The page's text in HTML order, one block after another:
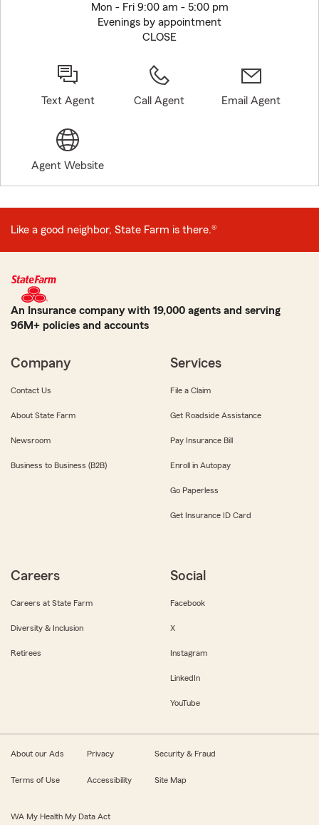
Mon - Fri 9:00 am - 5:00 pm
Evenings by appointment
CLOSE
Text Agent Call Agent Email Agent
Agent Website
Like a good neighbor, State Farm is there.®
An Insurance company with 19,000 agents and serving
96M+ policies and accounts
Company
Contact Us
About State Farm
Newsroom
Business to Business (B2B)
Services
File a Claim
Get Roadside Assistance
Pay Insurance Bill
Enroll in Autopay
Go Paperless
Get Insurance ID Card
Careers
Careers at State Farm
Diversity & Inclusion
Retirees
Social
Facebook
X
Instagram
LinkedIn
YouTube
About our Ads Privacy Security & Fraud
Terms of Use Accessibility Site Map
WA My Health My Data Act